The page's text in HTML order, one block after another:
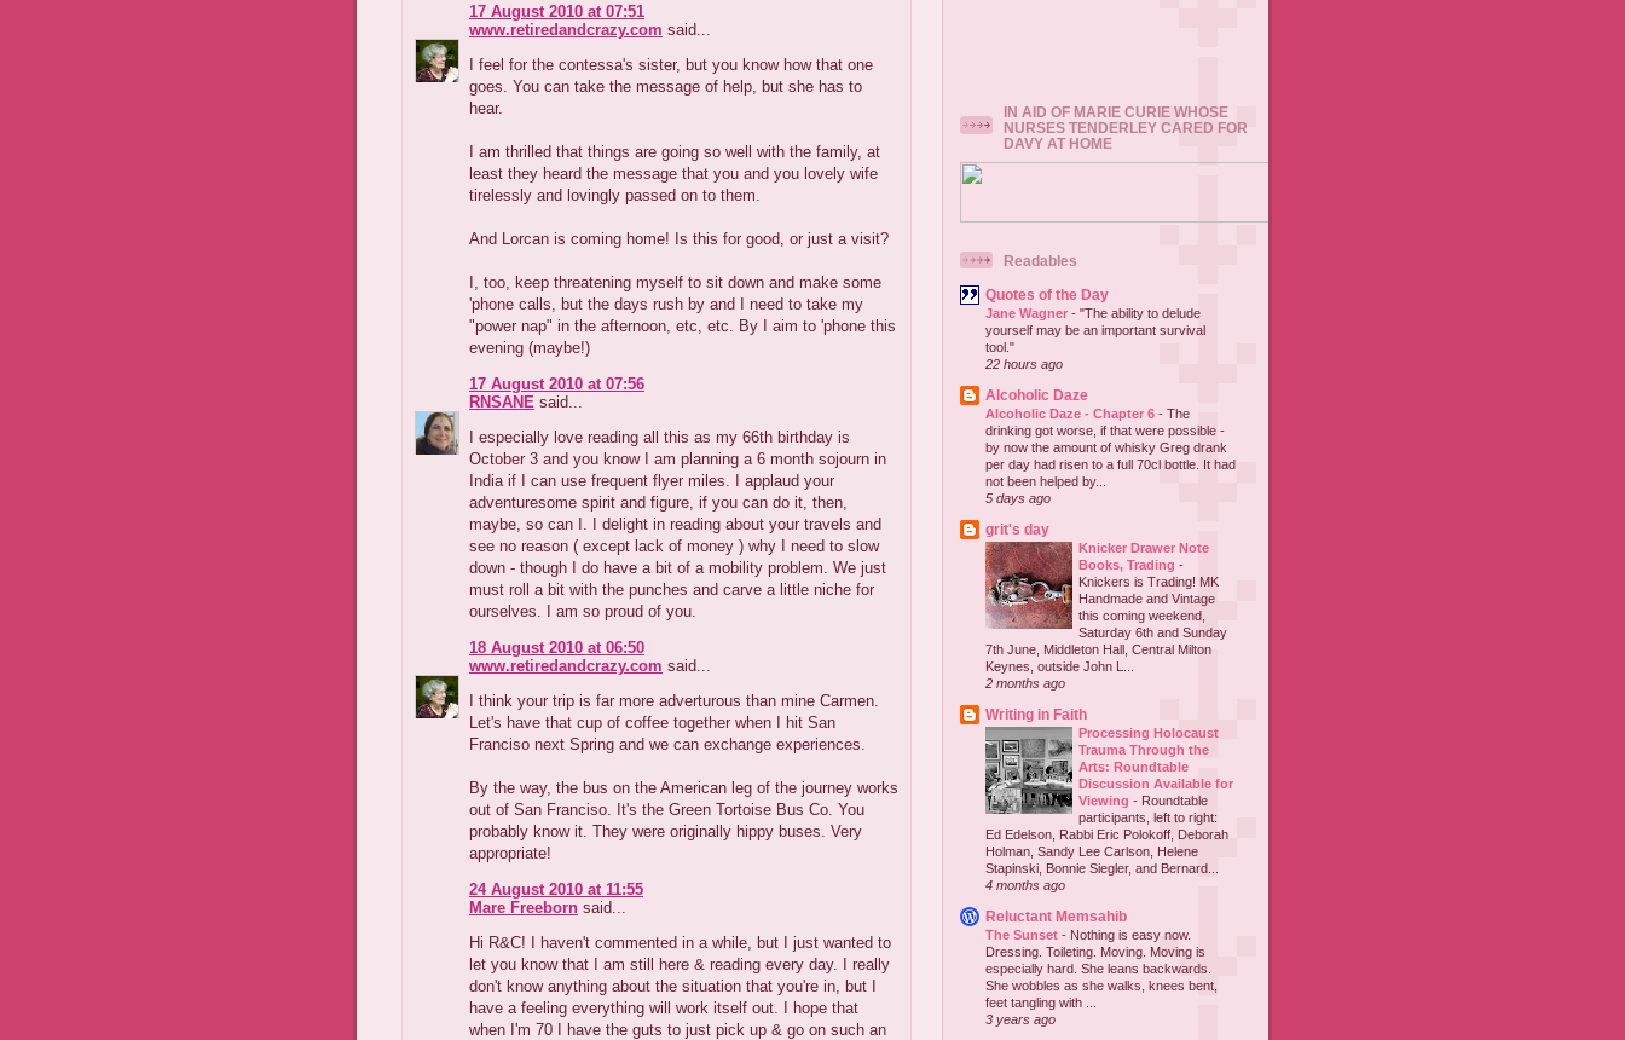
17 August 2010 at 07:51
www.retiredandcrazy.com said...
I feel for the contessa's sister, but you know how that one
goes. You can take the message of help, but she has to
hear.
I am thrilled that things are going so well with the family, at
least they heard the message that you and you lovely wife
tirelessly and lovingly passed on to them.
And Lorcan is coming home! Is this for good, or just a visit?
I, too, keep threatening myself to sit down and make some
'phone calls, but the days rush by and I need to take my
"power nap" in the afternoon, etc, etc. By I aim to 'phone this
evening (maybe!)
17 August 2010 at 07:56
RNSANE said...
I especially love reading all this as my 66th birthday is
October 3 and you know I am planning a 6 month sojourn in
India if I can use frequent flyer miles. I applaud your
adventuresome spirit and figure, if you can do it, then,
maybe, so can I. I delight in reading about your travels and
see no reason ( except lack of money ) why I need to slow
down - though I do have a bit of a mobility problem. We just
must roll a bit with the punches and carve a little niche for
ourselves. I am so proud of you.
18 August 2010 at 06:50
www.retiredandcrazy.com said...
I think your trip is far more adverturous than mine Carmen.
Let's have that cup of coffee together when I hit San
Franciso next Spring and we can exchange experiences.
By the way, the bus on the American leg of the journey works
out of San Franciso. It's the Green Tortoise Bus Co. You
probably know it. They were originally hippy buses. Very
appropriate!
24 August 2010 at 11:55
Mare Freeborn said...
Hi R&C! I haven't commented in a while, but I just wanted to
let you know that I am still here & reading every day. I really
don't know anything about the situation that you're in, but I
have a feeling everything will work itself out. I hope that
when I'm 70 I have the guts to just pick up & go on such an
IN AID OF MARIE CURIE WHOSE
NURSES TENDERLEY CARED FOR
DAVY AT HOME
Readables
Quotes of the Day
Jane Wagner - "The ability to delude
yourself may be an important survival
tool."
22 hours ago
Alcoholic Daze
Alcoholic Daze - Chapter 6 - The
drinking got worse, if that were possible -
by now the amount of whisky Greg drank
per day had risen to a full 70cl bottle. It had
not been helped by...
5 days ago
grit's day
Knicker Drawer Note
Books, Trading -
Knickers is Trading! MK
Handmade and Vintage
this coming weekend,
Saturday 6th and Sunday
7th June, Middleton Hall, Central Milton
Keynes, outside John L...
2 months ago
Writing in Faith
Processing Holocaust
Trauma Through the
Arts: Roundtable
Discussion Available for
Viewing - Roundtable
participants, left to right:
Ed Edelson, Rabbi Eric Polokoff, Deborah
Holman, Sandy Lee Carlson, Helene
Stapinski, Bonnie Siegler, and Bernard...
4 months ago
Reluctant Memsahib
The Sunset - Nothing is easy now.
Dressing. Toileting. Moving. Moving is
especially hard. She leans backwards.
She wobbles as she walks, knees bent,
feet tangling with ...
3 years ago